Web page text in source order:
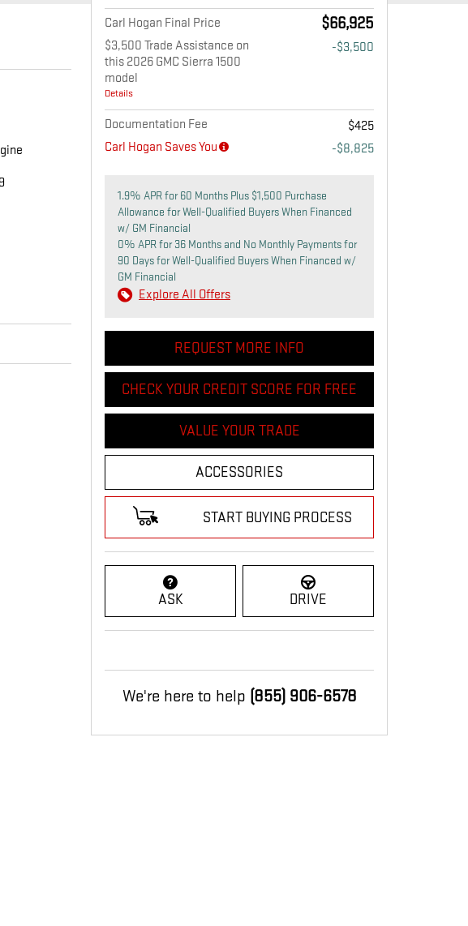
Carl Hogan Final Price $66,925
$3,500 Trade Assistance on
this 2026 GMC Sierra 1500
model
Details
-$3,500
Documentation Fee
$425
Carl Hogan Saves You
-$8,825
1.9% APR for 60 Months Plus $1,500 Purchase
Allowance for Well-Qualified Buyers When Financed
w/ GM Financial
0% APR for 36 Months and No Monthly Payments for
90 Days for Well-Qualified Buyers When Financed w/
GM Financial
Explore All Offers
REQUEST MORE INFO
CHECK YOUR CREDIT SCORE FOR FREE
VALUE YOUR TRADE
ACCESSORIES
START BUYING PROCESS
ASK DRIVE
We're here to help (855) 906-6578